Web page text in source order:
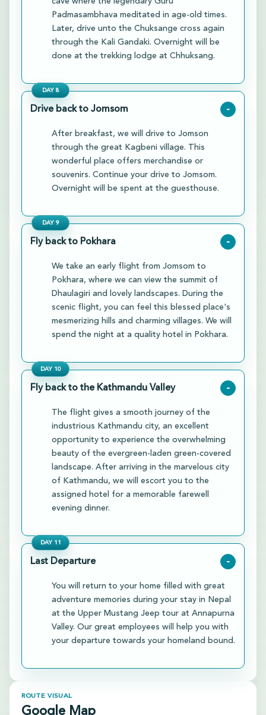
Padmasambhava meditated in age-old times.
Later, drive unto the Chuksange cross again
through the Kali Gandaki. Overnight will be
done at the trekking lodge at Chhuksang.
DAY 8
Drive back to Jomsom -
After breakfast, we will drive to Jomson
through the great Kagbeni village. This
wonderful place offers merchandise or
souvenirs. Continue your drive to Jomsom.
Overnight will be spent at the guesthouse.
DAY 9
Fly back to Pokhara -
We take an early flight from Jomsom to
Pokhara, where we can view the summit of
Dhaulagiri and lovely landscapes. During the
scenic flight, you can feel this blessed place's
mesmerizing hills and charming villages. We will
spend the night at a quality hotel in Pokhara.
DAY 10
Fly back to the Kathmandu Valley -
The flight gives a smooth journey of the
industrious Kathmandu city, an excellent
opportunity to experience the overwhelming
beauty of the evergreen-laden green-covered
landscape. After arriving in the marvelous city
of Kathmandu, we will escort you to the
assigned hotel for a memorable farewell
evening dinner.
DAY 11
Last Departure -
You will return to your home filled with great
adventure memories during your stay in Nepal
at the Upper Mustang Jeep tour at Annapurna
Valley. Our great employees will help you with
your departure towards your homeland bound.
ROUTE VISUAL
Google Map